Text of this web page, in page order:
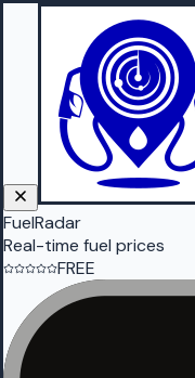
FuelRadar
Real-time fuel prices
FREE